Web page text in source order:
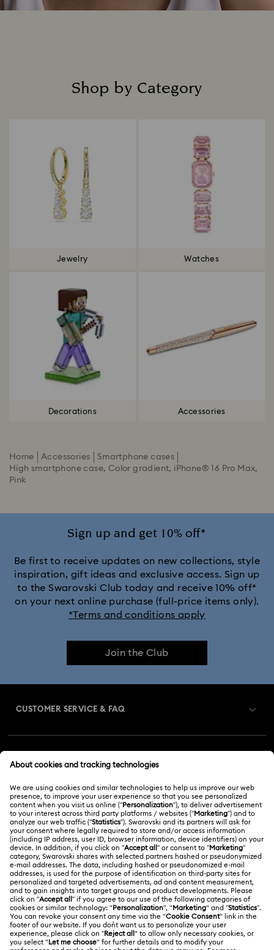
Shop by Category
Jewelry Watches
Decorations Accessories
Home Accessories
Smartphone cases
High smartphone case, Color gradient, iPhone® 16 Pro Max,
Pink
Sign up and get 10% off*
Be first to receive updates on new collections, style
inspiration, gift ideas and exclusive access. Sign up
to the Swarovski Club today and receive 10% off*
on your next online purchase (full-price items only).
*Terms and conditions apply
Join the Club
CUSTOMER SERVICE & FAQ
Order Status
Gift Card Balance
Shipping
Returns & Exchange
Repair Status
Contact Us
MEMBERSHIP
Register
Swarovski Club
Swarovski Crystal Society (SCS)
ABOUT US
About Swarovski
Jobs & Career
Alumni Community
For Professionals
LEGAL
Terms Of Use
Terms & Conditions
Malaysia
English